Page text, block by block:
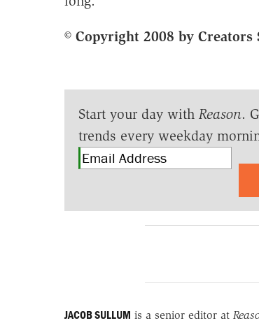
© Copyright 2008 by Creators
Start your day with Reason.
trends every weekday
JACOB SULLUM is a senior editor at